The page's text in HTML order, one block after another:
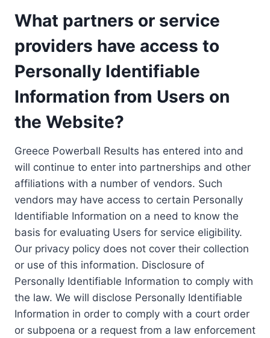
What partners or service
providers have access to
Personally Identifiable
Information from Users on
the Website?
Greece Powerball Results has entered into and
will continue to enter into partnerships and other
affiliations with a number of vendors. Such
vendors may have access to certain Personally
Identifiable Information on a need to know the
basis for evaluating Users for service eligibility.
Our privacy policy does not cover their collection
or use of this information. Disclosure of
Personally Identifiable Information to comply with
the law. We will disclose Personally Identifiable
Information in order to comply with a court order
or subpoena or a request from a law enforcement